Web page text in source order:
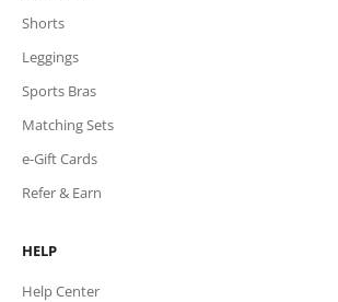
Shorts
Leggings
Sports Bras
Matching Sets
e-Gift Cards
Refer & Earn
HELP
Help Center